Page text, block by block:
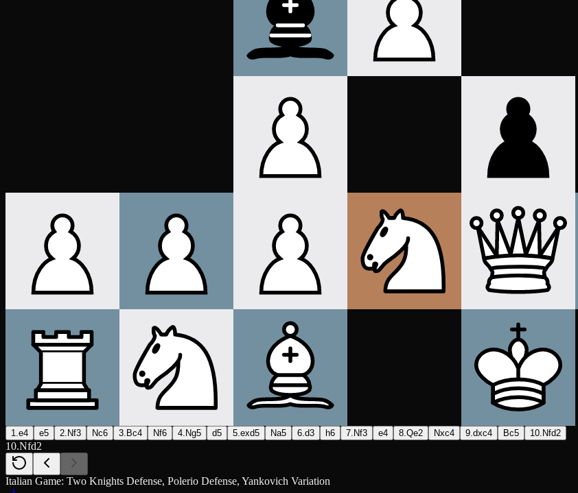
1.e4 e5 2.Nf3 Nc6 3.Bc4 Nf6 4.Ng5 d5 5.exd5 Na5 6.d3 h6 7.Nf3 e4 8.Qe2 Nxc4 9.dxc4 Bc5 10.Nfd2
10.Nfd2
Italian Game: Two Knights Defense, Polerio Defense, Yankovich Variation